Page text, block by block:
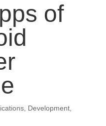
of
, Development,